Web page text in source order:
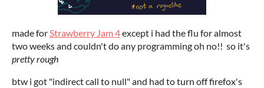
made forStrawberry Jam 4except i had the flu for almost
two weeks and couldn't do any programming oh no!! so it's
pretty rough
btw i got "indirect call to null" and had to turn off firefox's